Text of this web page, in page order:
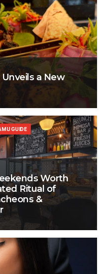
a New
Worth
Ritual of
&
GUIDE